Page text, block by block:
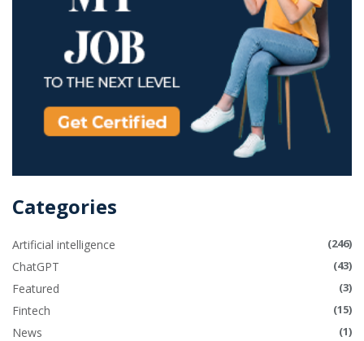
Categories
Artificial intelligence (246)
ChatGPT (43)
Featured (3)
Fintech (15)
News (1)